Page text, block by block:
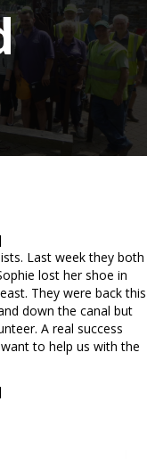
Last week they both
lost her shoe in
They were back this
down the canal but
A real success
to help us with the